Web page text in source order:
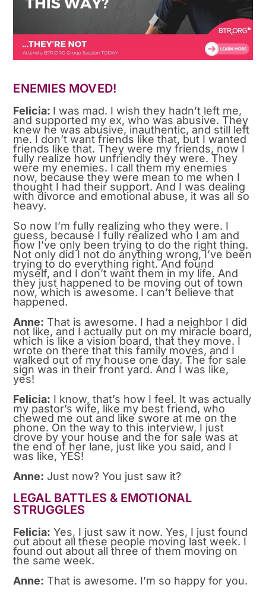
ENEMIES MOVED!
Felicia: I was mad. I wish they hadn’t left me,
and supported my ex, who was abusive. They
knew he was abusive, inauthentic, and still left
me. I don’t want friends like that, but I wanted
friends like that. They were my friends, now I
fully realize how unfriendly they were. They
were my enemies. I call them my enemies
now, because they were mean to me when I
thought I had their support. And I was dealing
with divorce and emotional abuse, it was all so
heavy.
So now I’m fully realizing who they were. I
guess, because I fully realized who I am and
how I’ve only been trying to do the right thing.
Not only did I not do anything wrong, I’ve been
trying to do everything right. And found
myself, and I don’t want them in my life. And
they just happened to be moving out of town
now, which is awesome. I can’t believe that
happened.
Anne: That is awesome. I had a neighbor I did
not like, and I actually put on my miracle board,
which is like a vision board, that they move. I
wrote on there that this family moves, and I
walked out of my house one day. The for sale
sign was in their front yard. And I was like,
yes!
Felicia: I know, that’s how I feel. It was actually
my pastor’s wife, like my best friend, who
chewed me out and like swore at me on the
phone. On the way to this interview, I just
drove by your house and the for sale was at
the end of her lane, just like you said, and I
was like, YES!
Anne: Just now? You just saw it?
LEGAL BATTLES & EMOTIONAL
STRUGGLES
Felicia: Yes, I just saw it now. Yes, I just found
out about all these people moving last week. I
found out about all three of them moving on
the same week.
Anne: That is awesome. I’m so happy for you.